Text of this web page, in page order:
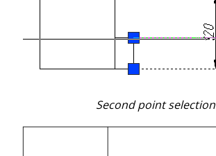
Second point selection